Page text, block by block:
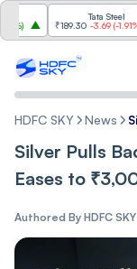
Tata Steel
₹189.30 -3.69 (-1.91%)
HDFC SKY News
Silver Pulls
Eases to
Authored By HDFC SKY